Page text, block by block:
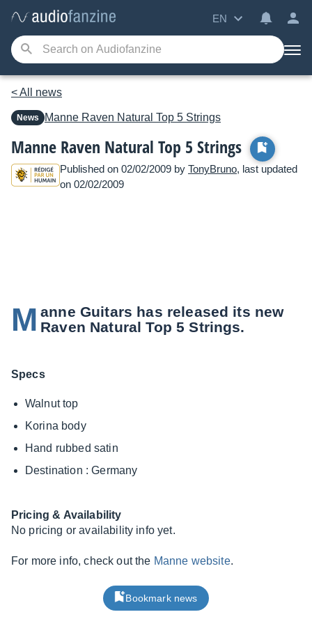
EN
< All news
News Manne Raven Natural Top 5 Strings
Manne Raven Natural Top 5 Strings
Published on 02/02/2009 by TonyBruno, last updated
on 02/02/2009
M anne Guitars has released its new
Raven Natural Top 5 Strings.
Specs
Walnut top
Korina body
Hand rubbed satin
Destination : Germany
Pricing & Availability
No pricing or availability info yet.
For more info, check out the Manne website.
Bookmark news